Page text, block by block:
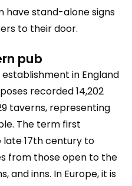
stand-alone signs
to their door.
pub
establishment in England
recorded 14,202
taverns, representing
The term first
late 17th century to
from those open to the
and inns. In Europe, it is